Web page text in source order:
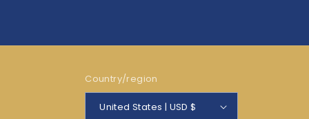
Country/region
United States | USD $